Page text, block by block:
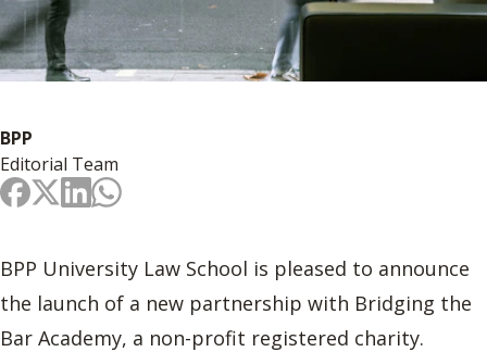
BPP
Editorial Team
BPP University Law School is pleased to announce
the launch of a new partnership with Bridging the
Bar Academy, a non-profit registered charity.